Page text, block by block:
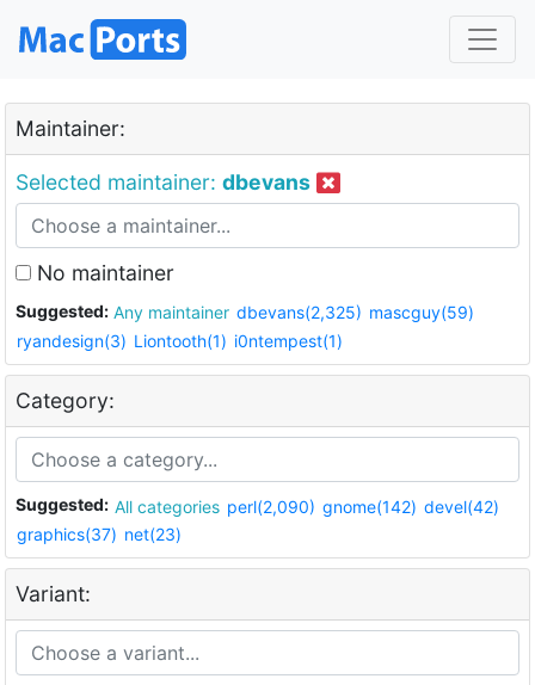
Maintainer:
Selected maintainer: dbevans
No maintainer
Suggested: Any maintainer dbevans(2,325) mascguy(59)
ryandesign(3) Liontooth(1) i0ntempest(1)
Category:
Suggested: All categories perl(2,090) gnome(142) devel(42)
graphics(37) net(23)
Variant: